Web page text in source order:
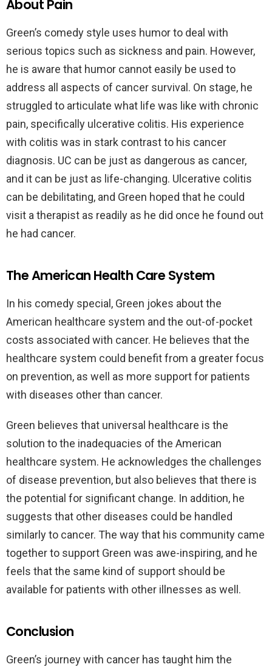
About Pain
Green’s comedy style uses humor to deal with
serious topics such as sickness and pain. However,
he is aware that humor cannot easily be used to
address all aspects of cancer survival. On stage, he
struggled to articulate what life was like with chronic
pain, specifically ulcerative colitis. His experience
with colitis was in stark contrast to his cancer
diagnosis. UC can be just as dangerous as cancer,
and it can be just as life-changing. Ulcerative colitis
can be debilitating, and Green hoped that he could
visit a therapist as readily as he did once he found out
he had cancer.
The American Health Care System
In his comedy special, Green jokes about the
American healthcare system and the out-of-pocket
costs associated with cancer. He believes that the
healthcare system could benefit from a greater focus
on prevention, as well as more support for patients
with diseases other than cancer.
Green believes that universal healthcare is the
solution to the inadequacies of the American
healthcare system. He acknowledges the challenges
of disease prevention, but also believes that there is
the potential for significant change. In addition, he
suggests that other diseases could be handled
similarly to cancer. The way that his community came
together to support Green was awe-inspiring, and he
feels that the same kind of support should be
available for patients with other illnesses as well.
Conclusion
Green’s journey with cancer has taught him the